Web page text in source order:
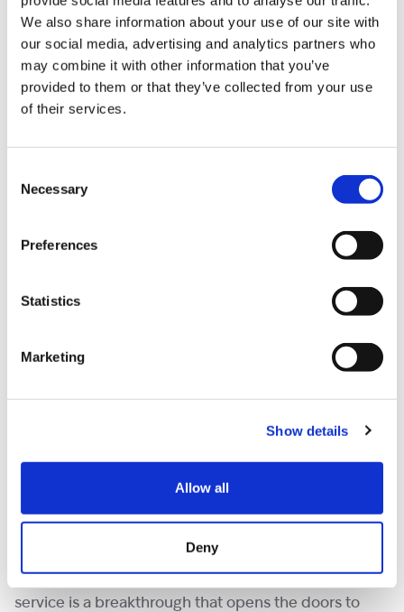
We also share information about your use of our site with
our social media, advertising and analytics partners who
may combine it with other information that you’ve
provided to them or that they’ve collected from your use
of their services.
Selection
Necessary
Preferences
Statistics
Marketing
Show details
Allow all
Deny
vision, and we are very proud to be recognised for
this ground-breaking initiative. That so many families
have accessed this bespoke specialist support since
its launch is a real indication of the importance of the
vital work we do and drives us to continue to deliver
Sarah Hodkinson, Head of Psychosocial Services at
Star Children’s Hospices is thrilled to be awarded a
the health inequalities that exist for families who
experience the tragic death of their child. This new
service is a breakthrough that opens the doors to